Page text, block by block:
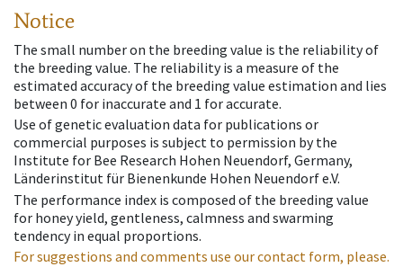
Notice
The small number on the breeding value is the reliability of
the breeding value. The reliability is a measure of the
estimated accuracy of the breeding value estimation and lies
between 0 for inaccurate and 1 for accurate.
Use of genetic evaluation data for publications or
commercial purposes is subject to permission by the
Institute for Bee Research Hohen Neuendorf, Germany,
Länderinstitut für Bienenkunde Hohen Neuendorf e.V.
The performance index is composed of the breeding value
for honey yield, gentleness, calmness and swarming
tendency in equal proportions.
For suggestions and comments use our contact form, please.